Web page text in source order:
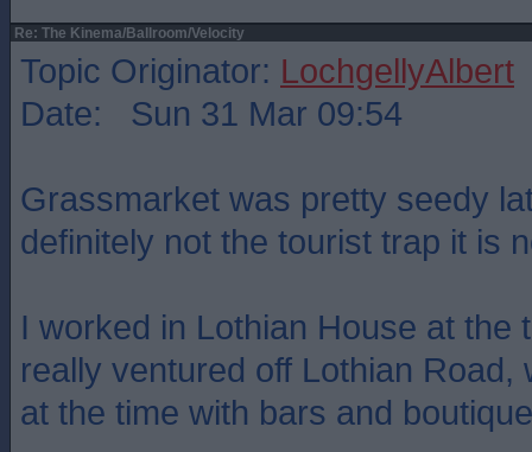
Re: The Kinema/Ballroom/Velocity
Topic Originator: LochgellyAlbert
Date: Sun 31 Mar 09:54
Grassmarket was pretty seedy
definitely not the tourist trap it is
I worked in Lothian House at the
really ventured off Lothian Road,
at the time with bars and